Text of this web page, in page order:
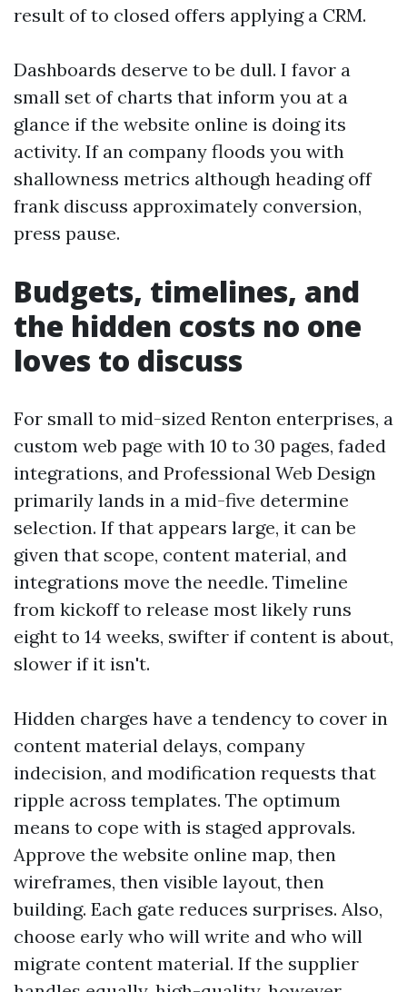
result of to closed offers applying a CRM.
Dashboards deserve to be dull. I favor a
small set of charts that inform you at a
glance if the website online is doing its
activity. If an company floods you with
shallowness metrics although heading off
frank discuss approximately conversion,
press pause.
Budgets, timelines, and
the hidden costs no one
loves to discuss
For small to mid-sized Renton enterprises, a
custom web page with 10 to 30 pages, faded
integrations, and Professional Web Design
primarily lands in a mid-five determine
selection. If that appears large, it can be
given that scope, content material, and
integrations move the needle. Timeline
from kickoff to release most likely runs
eight to 14 weeks, swifter if content is about,
slower if it isn't.
Hidden charges have a tendency to cover in
content material delays, company
indecision, and modification requests that
ripple across templates. The optimum
means to cope with is staged approvals.
Approve the website online map, then
wireframes, then visible layout, then
building. Each gate reduces surprises. Also,
choose early who will write and who will
migrate content material. If the supplier